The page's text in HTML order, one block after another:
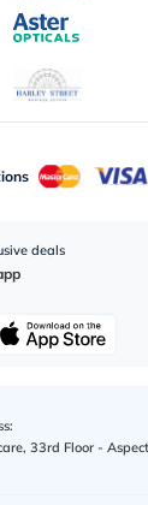
deals
33rd Floor -